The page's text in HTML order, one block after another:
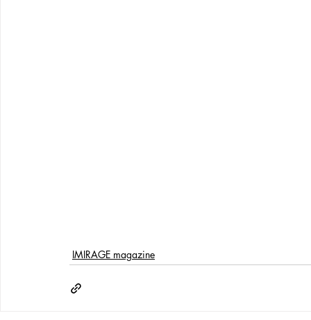
IMIRAGE magazine